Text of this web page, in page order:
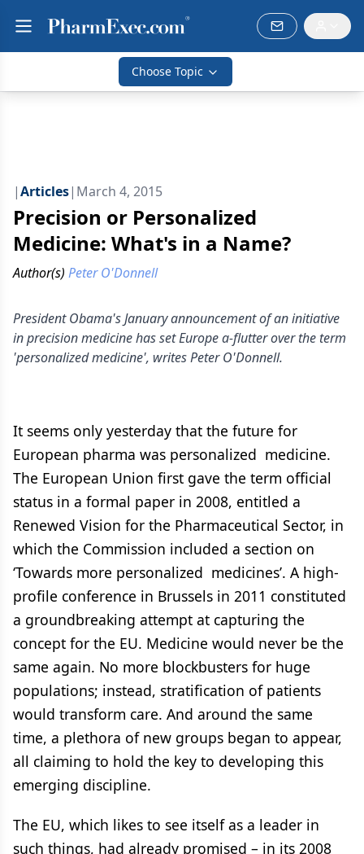
Choose Topic
|Articles| March 4, 2015
Precision or Personalized
Medicine: What's in a Name?
Author(s) Peter O'Donnell
President Obama's January announcement of an initiative
in precision medicine has set Europe a-flutter over the term
'personalized medicine', writes Peter O'Donnell.
It seems only yesterday that the future for
European pharma was personalized medicine.
The European Union first gave the term official
status in a formal paper in 2008, entitled a
Renewed Vision for the Pharmaceutical Sector, in
which the Commission included a section on
‘Towards more personalized medicines’. A high-
profile conference in Brussels in 2011 constituted
a groundbreaking attempt at capturing the
concept for the EU. Medicine would never be the
same again. No more blockbusters for huge
populations; instead, stratification of patients
would transform care. And around the same
time, a plethora of new groups began to appear,
all claiming to hold the key to developing this
emerging discipline.
The EU, which likes to see itself as a leader in
such things, had already promised – in its 2008